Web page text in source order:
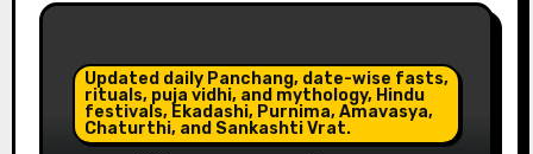
Updated daily Panchang, date-wise fasts,
rituals, puja vidhi, and mythology, Hindu
festivals, Ekadashi, Purnima, Amavasya,
Chaturthi, and Sankashti Vrat.